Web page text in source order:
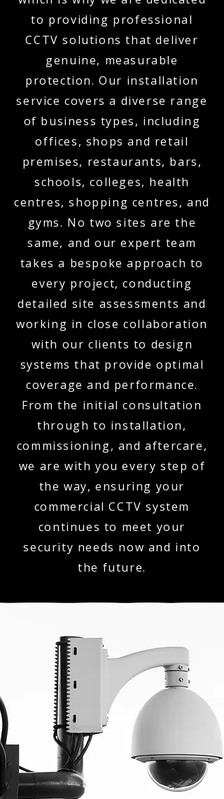
to providing professional
CCTV solutions that deliver
genuine, measurable
protection. Our installation
service covers a diverse range
of business types, including
offices, shops and retail
premises, restaurants, bars,
schools, colleges, health
centres, shopping centres, and
gyms. No two sites are the
same, and our expert team
takes a bespoke approach to
every project, conducting
detailed site assessments and
working in close collaboration
with our clients to design
systems that provide optimal
coverage and performance.
From the initial consultation
through to installation,
commissioning, and aftercare,
we are with you every step of
the way, ensuring your
commercial CCTV system
continues to meet your
security needs now and into
the future.